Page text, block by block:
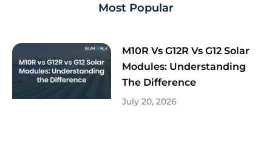
Most Popular
M10R Vs G12R Vs G12 Solar
Modules: Understanding
The Difference
July 20, 2026